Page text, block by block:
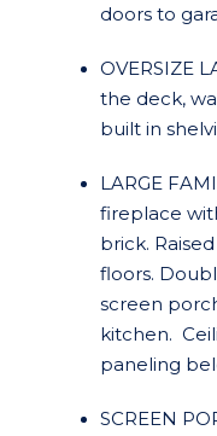
doors to
OVERSIZE
the deck,
built in
LARGE
fireplace
brick.
floors.
screen
kitchen.
paneling
SCREEN